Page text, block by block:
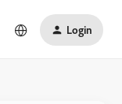
Login